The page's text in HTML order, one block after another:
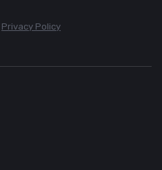
Privacy Policy